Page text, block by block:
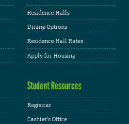
Residence Halls
Dining Options
Residence Hall Rates
Apply for Housing
Student Resources
Registrar
Cashier's Office